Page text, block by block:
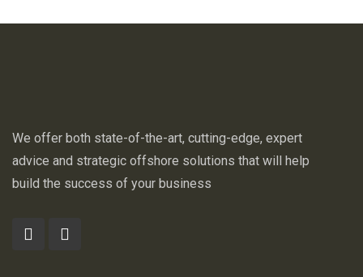
We offer both state-of-the-art, cutting-edge, expert
advice and strategic offshore solutions that will help
build the success of your business